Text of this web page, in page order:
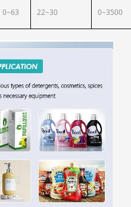
0~63 22~30 0~3500